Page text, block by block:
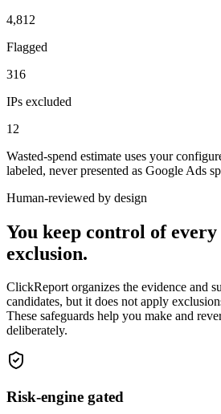
4,812
Flagged
316
IPs excluded
12
Wasted-spend estimate uses your
labeled, never presented as Google Ads
Human-reviewed by design
You keep control of every
exclusion.
ClickReport organizes the evidence and
candidates, but it does not apply
These safeguards help you make and
deliberately.
Risk-engine gated